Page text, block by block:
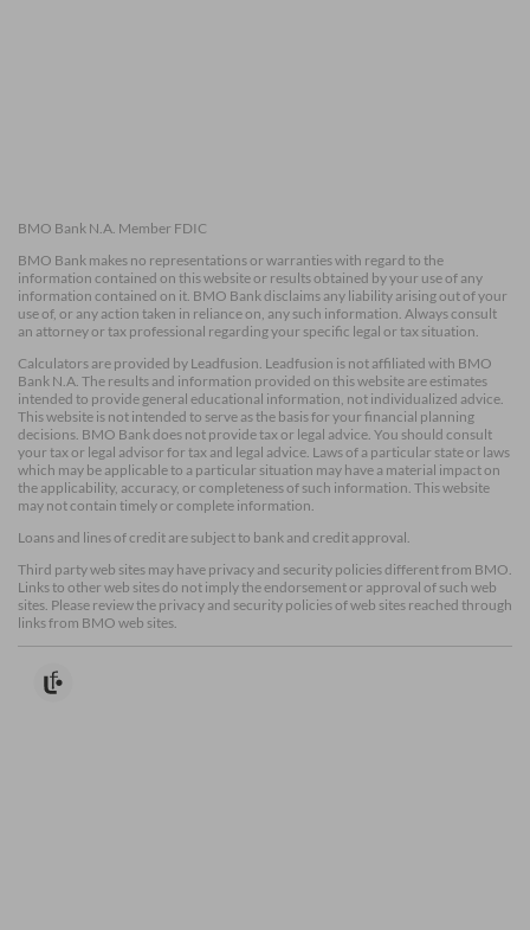
BMO Bank N.A. Member FDIC
BMO Bank makes no representations or warranties with regard to the
information contained on this website or results obtained by your use of any
information contained on it. BMO Bank disclaims any liability arising out of your
use of, or any action taken in reliance on, any such information. Always consult
an attorney or tax professional regarding your specific legal or tax situation.
Calculators are provided by Leadfusion. Leadfusion is not affiliated with BMO
Bank N.A. The results and information provided on this website are estimates
intended to provide general educational information, not individualized advice.
This website is not intended to serve as the basis for your financial planning
decisions. BMO Bank does not provide tax or legal advice. You should consult
your tax or legal advisor for tax and legal advice. Laws of a particular state or laws
which may be applicable to a particular situation may have a material impact on
the applicability, accuracy, or completeness of such information. This website
may not contain timely or complete information.
Loans and lines of credit are subject to bank and credit approval.
Third party web sites may have privacy and security policies different from BMO.
Links to other web sites do not imply the endorsement or approval of such web
sites. Please review the privacy and security policies of web sites reached through
links from BMO web sites.